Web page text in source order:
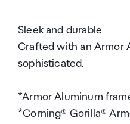
Sleek and durable
Crafted with an Armor
sophisticated.
*Armor Aluminum
*Corning® Gorilla®